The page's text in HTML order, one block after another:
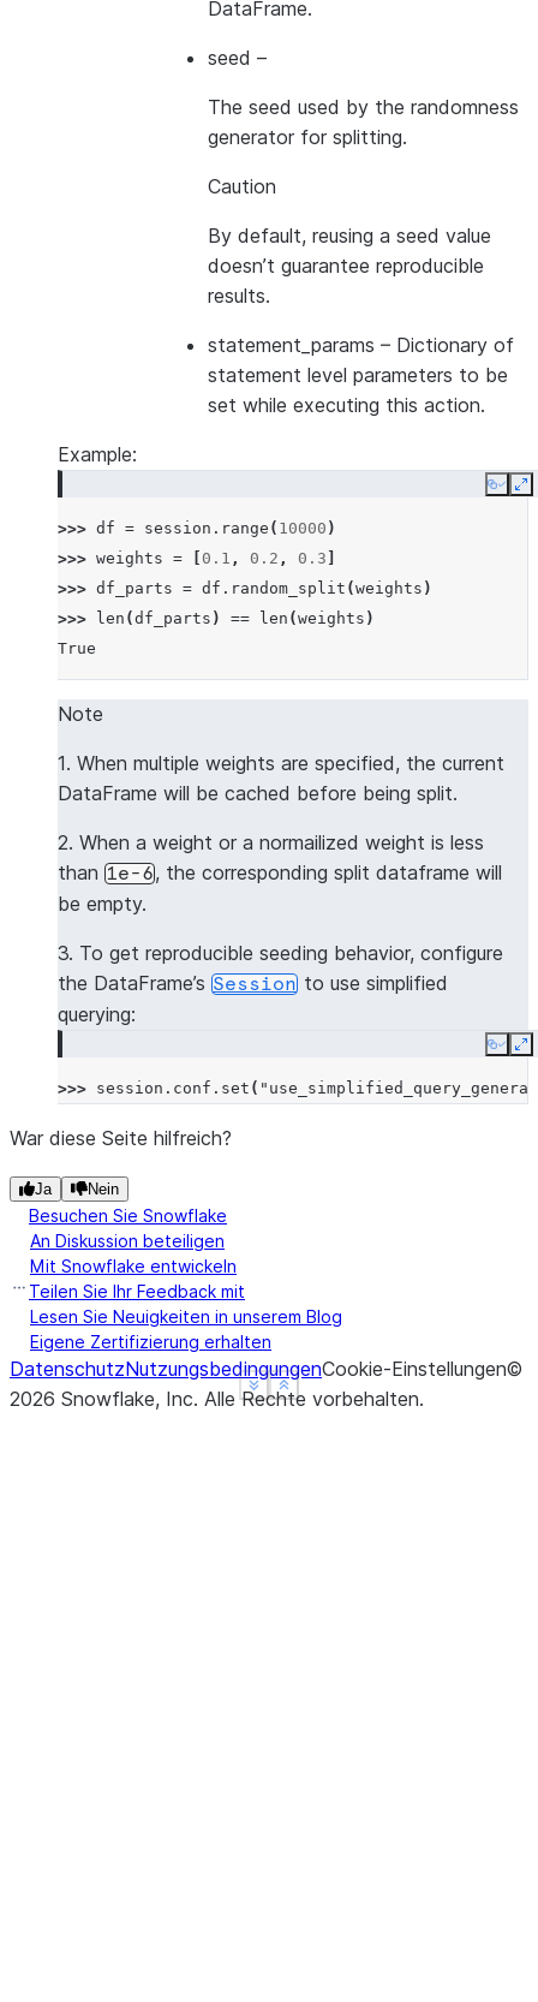
DataFrame.
seed –
The seed used by the randomness
generator for splitting.
Caution
By default, reusing a seed value
doesn’t guarantee reproducible
results.
statement_params – Dictionary of
statement level parameters to be
set while executing this action.
Example:
Copy
>>> df = session . range ( 10000 )
>>> weights = 0.1 , 0.2 , 0.3
>>> df_parts = df . random_split (weights )
>>>
len (df_parts ) == len (weights )
True
Show less
See more
Note
1. When multiple weights are specified, the current
DataFrame will be cached before being split.
2. When a weight or a normailized weight is less
than 1e-6, the corresponding split dataframe will
be empty.
3. To get reproducible seeding behavior, configure
the DataFrame’s Session to use simplified
querying:
Copy
>>> session . conf . set (
Show less
See more
War diese Seite hilfreich?
Ja Nein
Besuchen Sie Snowflake
An Diskussion beteiligen
Mit Snowflake entwickeln
Teilen Sie Ihr Feedback mit
Lesen Sie Neuigkeiten in unserem Blog
Eigene Zertifizierung erhalten
DatenschutzNutzungsbedingungenCookie-Einstellungen©
2026 Snowflake, Inc. Alle Rechte vorbehalten.